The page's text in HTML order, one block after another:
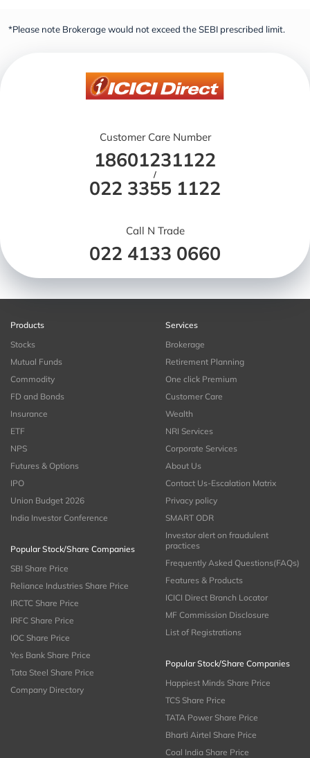
*Please note Brokerage would not exceed the SEBI prescribed limit.
Customer Care Number
18601231122
/
022 3355 1122
Call N Trade
022 4133 0660
Products
Stocks
Mutual Funds
Commodity
FD and Bonds
Insurance
ETF
NPS
Futures & Options
IPO
Union Budget 2026
India Investor Conference
Popular Stock/Share Companies
SBI Share Price
Reliance Industries Share Price
IRCTC Share Price
IRFC Share Price
IOC Share Price
Yes Bank Share Price
Tata Steel Share Price
Company Directory
Services
Brokerage
Retirement Planning
One click Premium
Customer Care
Wealth
NRI Services
Corporate Services
About Us
Contact Us-Escalation Matrix
Privacy policy
SMART ODR
Investor alert on fraudulent
practices
Frequently Asked Questions(FAQs)
Features & Products
ICICI Direct Branch Locator
MF Commission Disclosure
List of Registrations
Popular Stock/Share Companies
Happiest Minds Share Price
TCS Share Price
TATA Power Share Price
Bharti Airtel Share Price
Coal India Share Price